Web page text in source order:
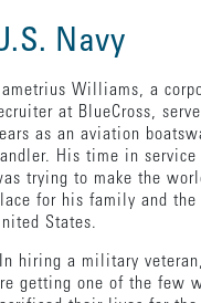
Navy
Williams, a
at BlueCross,
as an aviation
His time in service
trying to make the
for his family and the
States.
hiring a military
getting one of the few